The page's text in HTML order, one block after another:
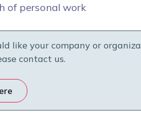
of personal work
like your company or
contact us.